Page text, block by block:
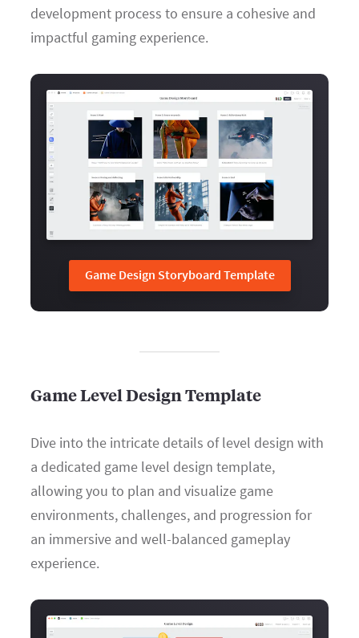
development process to ensure a cohesive and
impactful gaming experience.
Game Design Storyboard Template
Game Level Design Template
Dive into the intricate details of level design with
a dedicated game level design template,
allowing you to plan and visualize game
environments, challenges, and progression for
an immersive and well-balanced gameplay
experience.